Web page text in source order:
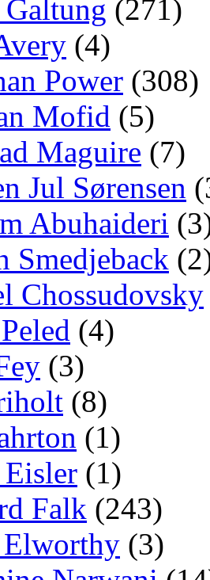
Galtung (271)
(4)
Power (308)
Mofid (5)
Maguire (7)
Jul Sørensen
Abuhaideri
Smedjeback
Chossudovsky
(4)
(3)
(8)
(1)
(1)
Falk (243)
(3)